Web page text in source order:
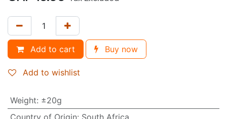
Add to cart Buy now
Add to wishlist
Weight: ±20g
Country of Origin: South Africa